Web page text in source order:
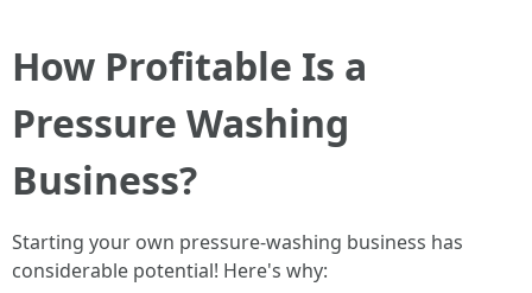
How Profitable Is a
Pressure Washing
Business?
Starting your own pressure-washing business has
considerable potential! Here's why: